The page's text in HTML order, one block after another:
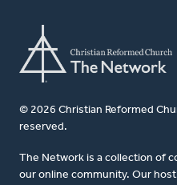
© 2026 Christian Reformed
reserved.
The Network is a collection of
our online community. Our